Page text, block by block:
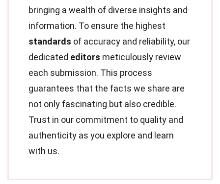
bringing a wealth of diverse insights and
information. To ensure the highest
standards of accuracy and reliability, our
dedicated editors meticulously review
each submission. This process
guarantees that the facts we share are
not only fascinating but also credible.
Trust in our commitment to quality and
authenticity as you explore and learn
with us.